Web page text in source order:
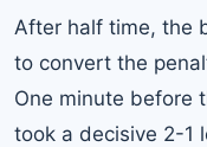
After half time, the
to convert the
One minute before
took a decisive 2-1